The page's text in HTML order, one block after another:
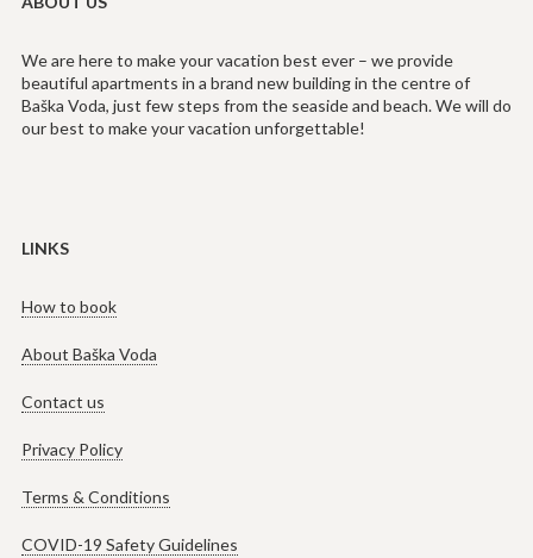
We are here to make your vacation best ever – we provide
beautiful apartments in a brand new building in the centre of
Baška Voda, just few steps from the seaside and beach. We will do
our best to make your vacation unforgettable!
LINKS
How to book
About Baška Voda
Contact us
Privacy Policy
Terms & Conditions
COVID-19 Safety Guidelines